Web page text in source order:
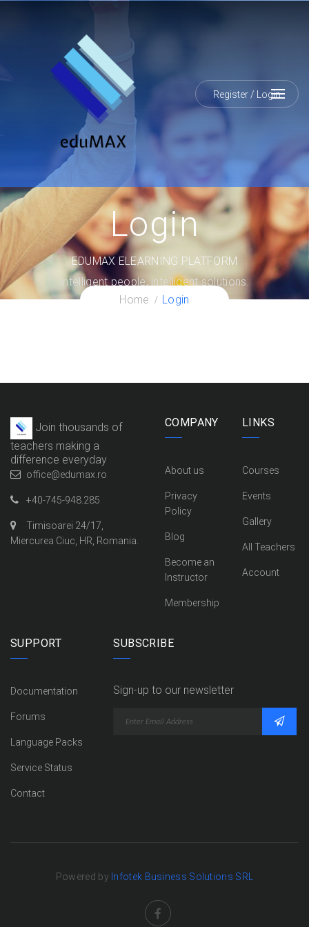
Register / Login
Login
EDUMAX ELEARNING PLATFORM
Intelligent people, intelligent solutions.
Home
Login
Join thousands of
teachers making a
difference everyday
office@edumax.ro
+40-745-948.285
Timisoarei 24/17,
Miercurea Ciuc, HR, Romania.
COMPANY
About us
Privacy
Policy
Blog
Become an
Instructor
Membership
LINKS
Courses
Events
Gallery
All Teachers
Account
SUPPORT
Documentation
Forums
Language Packs
Service Status
Contact
SUBSCRIBE
Sign-up to our newsletter
Powered by Infotek Business Solutions SRL